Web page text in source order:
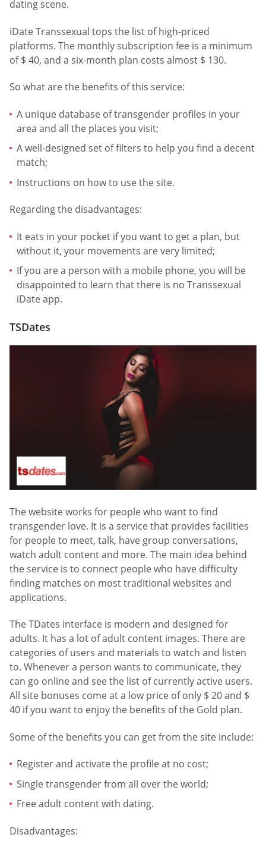
dating scene.
iDate Transsexual tops the list of high-priced
platforms. The monthly subscription fee is a minimum
of $ 40, and a six-month plan costs almost $ 130.
So what are the benefits of this service:
A unique database of transgender profiles in your
area and all the places you visit;
A well-designed set of filters to help you find a decent
match;
Instructions on how to use the site.
Regarding the disadvantages:
It eats in your pocket if you want to get a plan, but
without it, your movements are very limited;
If you are a person with a mobile phone, you will be
disappointed to learn that there is no Transsexual
iDate app.
TSDates
The website works for people who want to find
transgender love. It is a service that provides facilities
for people to meet, talk, have group conversations,
watch adult content and more. The main idea behind
the service is to connect people who have difficulty
finding matches on most traditional websites and
applications.
The TDates interface is modern and designed for
adults. It has a lot of adult content images. There are
categories of users and materials to watch and listen
to. Whenever a person wants to communicate, they
can go online and see the list of currently active users.
All site bonuses come at a low price of only $ 20 and $
40 if you want to enjoy the benefits of the Gold plan.
Some of the benefits you can get from the site include:
Register and activate the profile at no cost;
Single transgender from all over the world;
Free adult content with dating.
Disadvantages: